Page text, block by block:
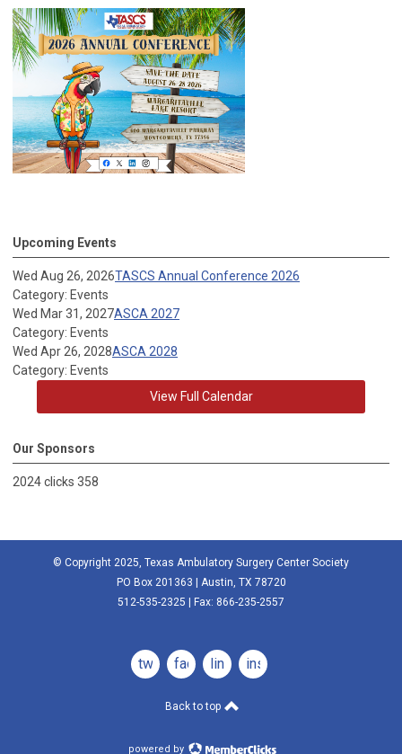
Upcoming Events
Wed Aug 26, 2026TASCS Annual Conference 2026
Category: Events
Wed Mar 31, 2027ASCA 2027
Category: Events
Wed Apr 26, 2028ASCA 2028
Category: Events
View Full Calendar
Our Sponsors
2024 clicks 358
© Copyright 2025, Texas Ambulatory Surgery Center Society
PO Box 201363 | Austin, TX 78720
512-535-2325 | Fax: 866-235-2557
twitterfacebooklinkedininstagram
Back to top
powered by